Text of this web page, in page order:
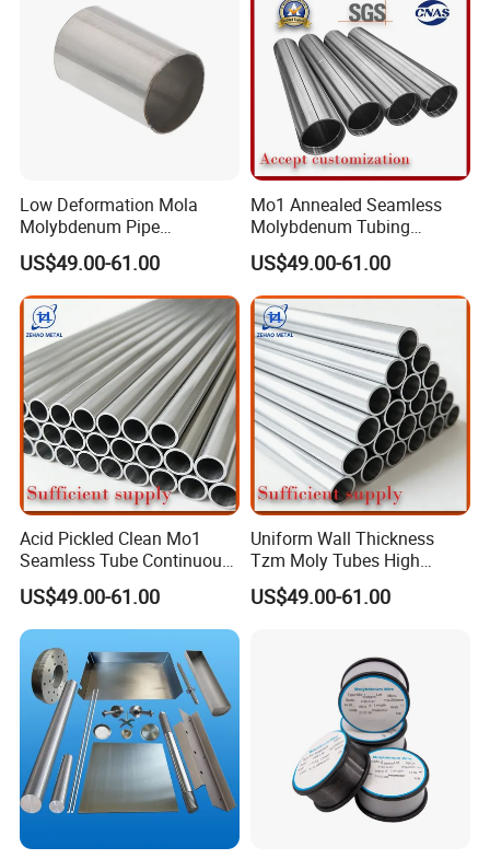
Low Deformation Mola
Molybdenum Pipe
Continuous Sintering
Production Line Heat
Insulation Pipes
US$49.00-61.00
Mo1 Annealed Seamless
Molybdenum Tubing
Monocrystalline Silicon
Furnace High Purity Argon
Flow Guide Pipe
US$49.00-61.00
Acid Pickled Clean Mo1
Seamless Tube Continuous
PV CIGS Thin Film Coating
Furnace Auxiliary Process
Pipe
US$49.00-61.00
Uniform Wall Thickness
Tzm Moly Tubes High
Frequency Heating
Equipment Electrode
US$49.00-61.00